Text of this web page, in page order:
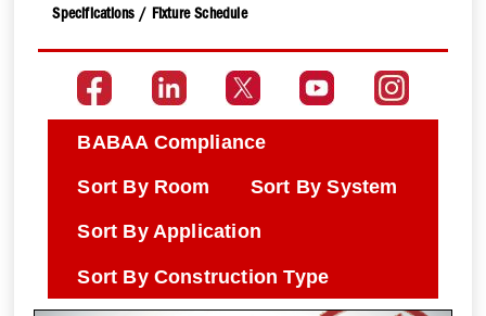
Specifications / Fixture Schedule
BABAA Compliance
Sort By Room Sort By System
Sort By Application
Sort By Construction Type